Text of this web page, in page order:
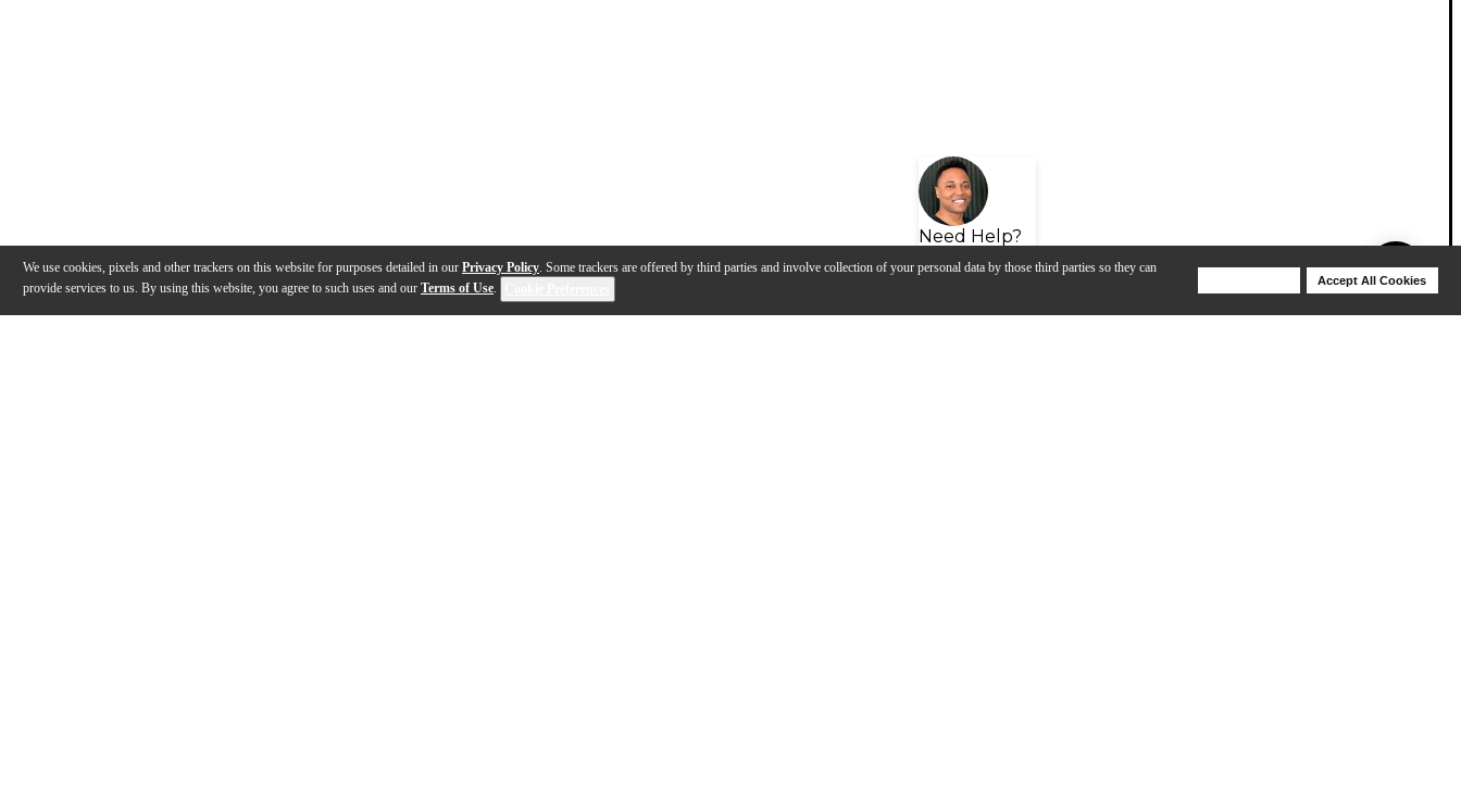
We use cookies, pixels and other trackers on this website for purposes detailed in our Privacy Policy. Some trackers are offered by third parties and involve collection of your personal data by those third parties so they can
provide services to us. By using this website, you agree to such uses and our Terms of Use.
Accept All Cookies
Need Help?